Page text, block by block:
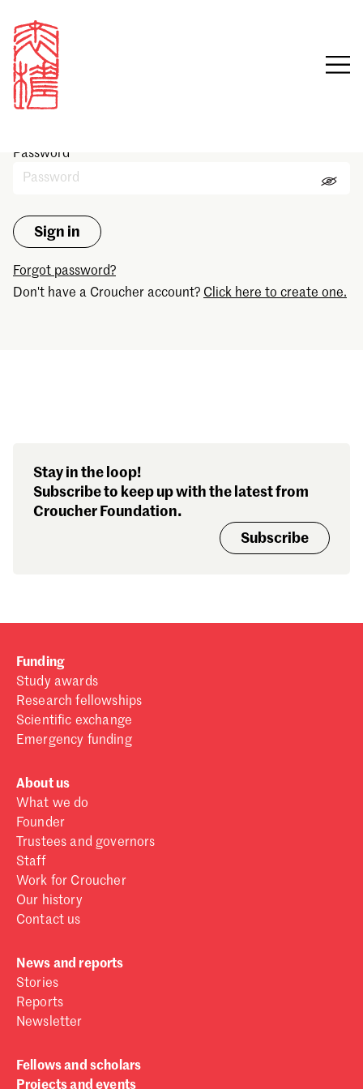
Sign in
Email
Password
Forgot password?
Don't have a Croucher account? Click here to create one.
awards, events and
funding
Stay in the loop!
Subscribe to keep up with the latest from
Croucher Foundation.
Subscribe
Funding
Study awards
Research fellowships
Scientific exchange
Emergency funding
About us
What we do
Founder
Trustees and governors
Staff
Work for Croucher
Our history
Contact us
News and reports
Stories
Reports
Newsletter
Fellows and scholars
Projects and events